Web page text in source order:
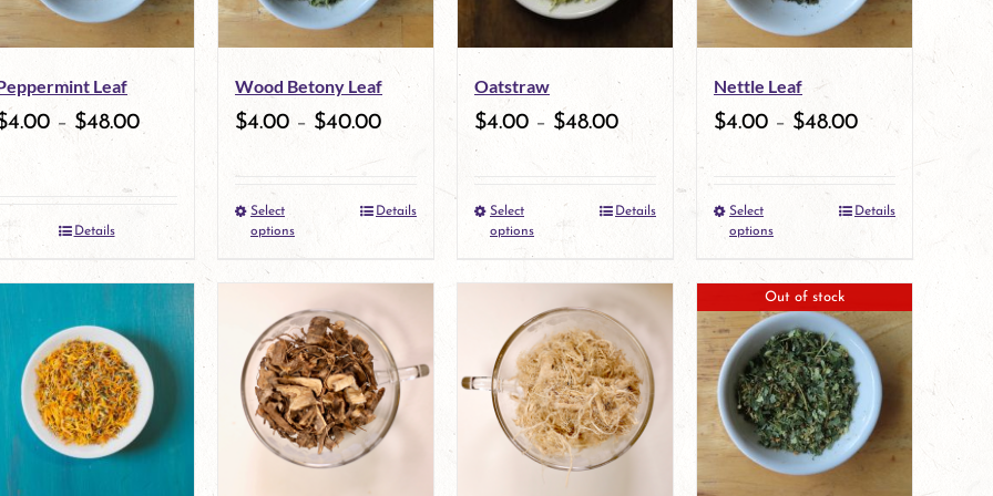
options
be
chosen
on
options
chosen
page
Leaf
4.00 – $48.00
Details
Wood Betony Leaf
$4.00 – $40.00
Select
options
This
multiple
variants.
The
options
Details
Oatstraw
$4.00 – $48.00
Select
options
This
has
multiple
variants.
The
options
Details
Nettle Leaf
$4.00 – $48.00
Select
options
This
has
multiple
variants.
The
options
Details
Out of stock